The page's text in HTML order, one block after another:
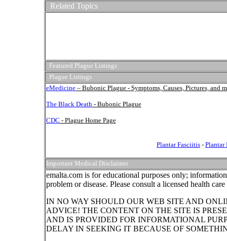
Related Topics
Featured Plague Listings
Plague Listings
eMedicine– Bubonic Plague - Symptoms, Causes, Pictures, and
The Black Death- Bubonic Plague
CDC - Plague Home Page
Plantar Fasciitis - Plantar
Important Medical Disclaimer
emalta.com is for educational purposes only;
problem or disease. Please consult a licensed health
IN NO WAY SHOULD OUR WEB SITE AND
ADVICE! THE CONTENT ON THE SITE IS
AND IS PROVIDED FOR INFORMATIONAL
DELAY IN SEEKING IT BECAUSE OF